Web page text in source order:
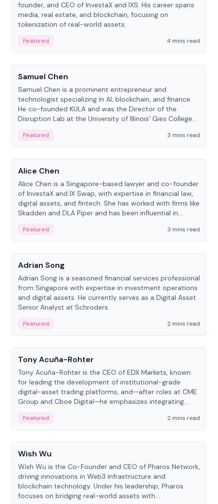
founder, and CEO of InvestaX and IXS. His career spans
media, real estate, and blockchain, focusing on
tokenization of real-world assets.
Featured
4 mins read
People
Samuel Chen
Samuel Chen is a prominent entrepreneur and
technologist specializing in AI, blockchain, and finance.
He co-founded KULA and was the Director of the
Disruption Lab at the University of Illinois' Gies College
Featured
3 mins read
People
Alice Chen
Alice Chen is a Singapore-based lawyer and co-founder
of InvestaX and IX Swap, with expertise in financial law,
digital assets, and fintech. She has worked with firms like
Skadden and DLA Piper and has been influential in
Featured
3 mins read
People
Adrian Song
Adrian Song is a seasoned financial services professional
from Singapore with expertise in investment operations
and digital assets. He currently serves as a Digital Asset
Senior Analyst at Schroders.
Featured
2 mins read
People
Tony Acuña-Rohter
Tony Acuña-Rohter is the CEO of EDX Markets, known
for leading the development of institutional-grade
digital-asset trading platforms, and—after roles at CME
Group and Cboe Digital—he emphasizes integrating
Featured
2 mins read
People
Wish Wu
Wish Wu is the Co-Founder and CEO of Pharos Network,
driving innovations in Web3 infrastructure and
blockchain technology. Under his leadership, Pharos
focuses on bridging real-world assets with